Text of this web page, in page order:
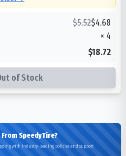
$5.52$4.68
× 4
$18.72
of Stock
From SpeedyTire?
with industry-leading policies and support